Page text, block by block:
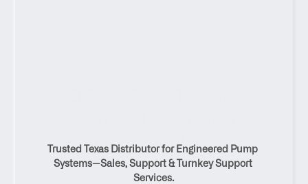
Pump Distributor And
Service Solutions
Trusted Texas Distributor for Engineered Pump
Systems—Sales, Support & Turnkey Support
Services.